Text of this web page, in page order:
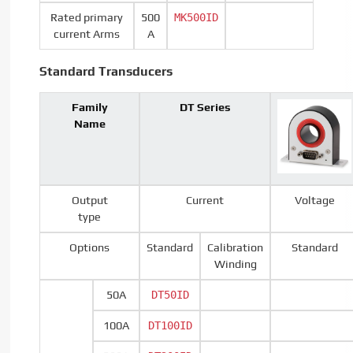
Rated primary
current Arms
500
A
MK500ID
Standard Transducers
Family
Name
DT Series
Output
type
Current Voltage
Options Standard
Calibration
Winding
Standard
50A DT50ID
100A DT100ID